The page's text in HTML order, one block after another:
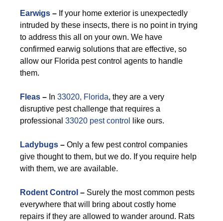
Earwigs – If your home exterior is unexpectedly
intruded by these insects, there is no point in trying
to address this all on your own. We have
confirmed earwig solutions that are effective, so
allow our Florida pest control agents to handle
them.
F leas – In 33020, Florida, they are a very
disruptive pest challenge that requires a
professional 33020 pest control like ours.
Ladybugs – Only a few pest control companies
give thought to them, but we do. If you require help
with them, we are available.
Rodent Control – Surely the most common pests
everywhere that will bring about costly home
repairs if they are allowed to wander around. Rats